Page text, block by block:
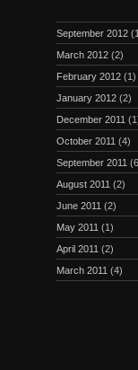
September 2012
March 2012 (2)
February 2012 (1)
January 2012 (2)
December 2011
October 2011 (4)
September 2011
August 2011 (2)
June 2011 (2)
May 2011 (1)
April 2011 (2)
March 2011 (4)